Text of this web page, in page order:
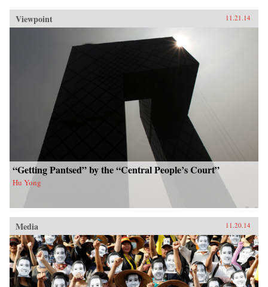
Viewpoint 11.21.14
“Getting Pantsed” by the “Central People’s Court”
Hu Yong
Media 11.20.14